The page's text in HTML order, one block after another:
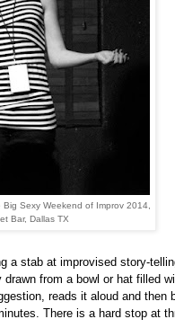
Sexy Weekend of Improv 2014,
Bar, Dallas TX
a stab at improvised story-
from a bowl or hat filled
reads it aloud and then
There is a hard stop at